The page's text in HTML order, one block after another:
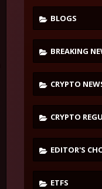
BLOGS
BREAKING
CRYPTO
CRYPTO
EDITOR'S
ETFS